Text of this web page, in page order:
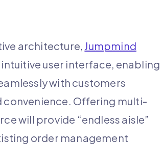
architecture, Jumpmind
user interface, enabling
with customers
convenience. Offering multi-
will provide “endless aisle”
order management